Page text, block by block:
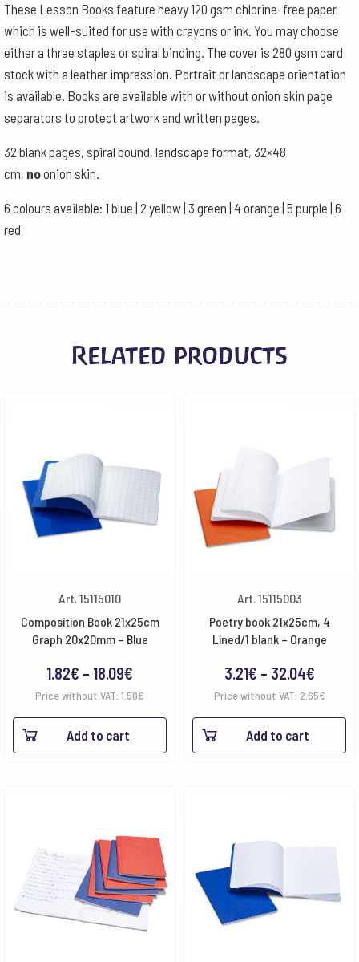
Spiral
-
Orange
quantity
These Lesson Books feature heavy 120 gsm chlorine-free paper
which is well-suited for use with crayons or ink. You may choose
either a three staples or spiral binding. The cover is 280 gsm card
stock with a leather impression. Portrait or landscape orientation
is available. Books are available with or without onion skin page
separators to protect artwork and written pages.
32 blank pages, spiral bound, landscape format, 32×48
cm, noonion skin.
6 colours available: 1 blue | 2 yellow | 3 green | 4 orange | 5 purple | 6
red
Related products
Art. 15115010
Composition Book 21x25cm
Graph 20x20mm – Blue
1.82€ – 18.09€
range:
1.82€
Price without VAT: 1.50€
Add to cart
Art. 15115003
Poetry book 21x25cm, 4
Lined/1 blank – Orange
3.21€ – 32.04€Price
range:
3.21€
Price without VAT: 2.65€
Add to cart